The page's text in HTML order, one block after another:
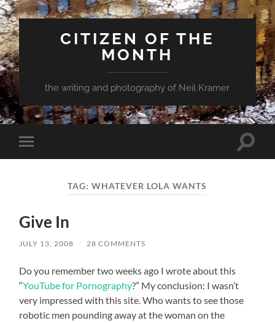
CITIZEN OF THE
MONTH
the writing and photography of Neil Kramer
Toggle
mobile
Toggle
TAG:WHATEVER LOLA WANTS
Give In
JULY 13, 2008 / 28 COMMENTS
Do you remember two weeks ago I wrote about this
“YouTube for Pornography?” My conclusion: I wasn’t
very impressed with this site. Who wants to see those
robotic men pounding away at the woman on the